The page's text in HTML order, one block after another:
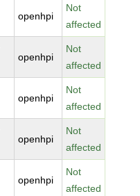
openhpi
Not
affected
openhpi
Not
affected
openhpi
Not
affected
openhpi
Not
affected
openhpi
Not
affected